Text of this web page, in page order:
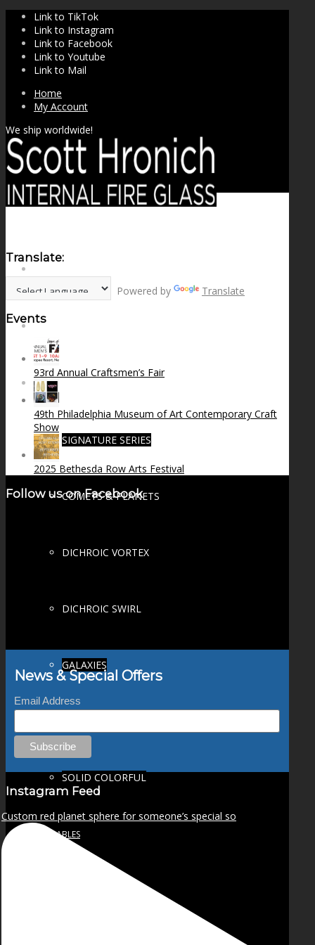
Link to TikTok
Link to Instagram
Link to Facebook
Link to Youtube
Link to Mail
Home
My Account
We ship worldwide!
FIRE SALE
SPHERES
SIGNATURE SERIES
COMETS & PLANETS
DICHROIC VORTEX
DICHROIC SWIRL
GALAXIES
SOLID COLORFUL
WEARABLES
Translate:
Powered by Translate
Events
93rd Annual Craftsmen’s Fair
49th Philadelphia Museum of Art Contemporary Craft
Show
2025 Bethesda Row Arts Festival
Follow us on Facebook
News & Special Offers
Email Address
Instagram Feed
Custom red planet sphere for someone’s special so